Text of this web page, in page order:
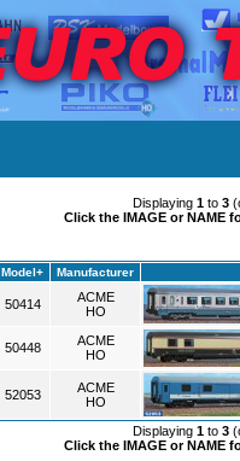
Displaying 1 to 3
Click the IMAGE or NAME
Model+ Manufacturer
50414
ACME
HO
50448
ACME
HO
52053
ACME
HO
Displaying 1 to 3
Click the IMAGE or NAME